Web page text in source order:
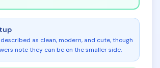
as clean, modern, and cute, though
note they can be on the smaller side.